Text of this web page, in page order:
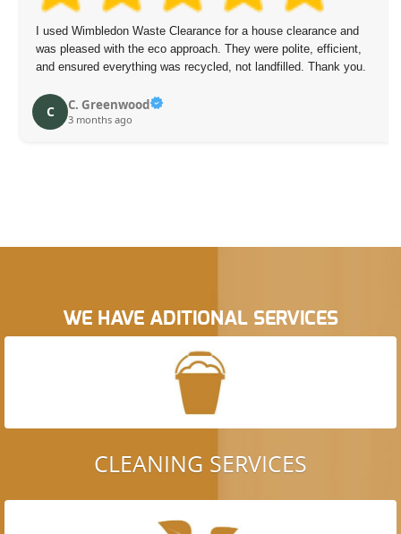
I used Wimbledon Waste Clearance for a house clearance and
was pleased with the eco approach. They were polite, efficient,
and ensured everything was recycled, not landfilled. Thank you.
C C. Greenwood
3 months ago
WE HAVE ADITIONAL SERVICES
CLEANING SERVICES